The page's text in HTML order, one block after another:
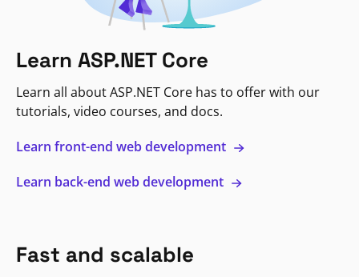
Learn ASP.NET Core
Learn all about ASP.NET Core has to offer with our
tutorials, video courses, and docs.
Learn front-end web development
Learn back-end web development
Fast and scalable